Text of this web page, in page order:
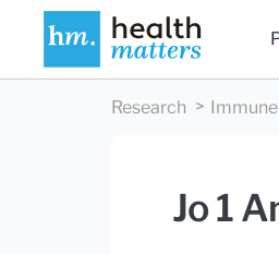
Research
Jo 1